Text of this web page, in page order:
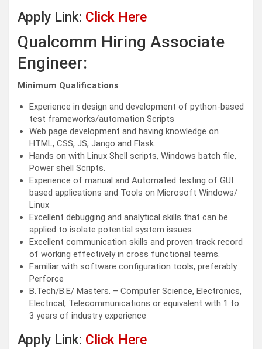
Apply Link: Click Here
Qualcomm Hiring Associate
Engineer:
Minimum Qualifications
Experience in design and development of python-based
test frameworks/automation Scripts
Web page development and having knowledge on
HTML, CSS, JS, Jango and Flask.
Hands on with Linux Shell scripts, Windows batch file,
Power shell Scripts.
Experience of manual and Automated testing of GUI
based applications and Tools on Microsoft Windows/
Linux
Excellent debugging and analytical skills that can be
applied to isolate potential system issues.
Excellent communication skills and proven track record
of working effectively in cross functional teams.
Familiar with software configuration tools, preferably
Perforce
B.Tech/B.E/ Masters. – Computer Science, Electronics,
Electrical, Telecommunications or equivalent with 1 to
3 years of industry experience
Apply Link: Click Here